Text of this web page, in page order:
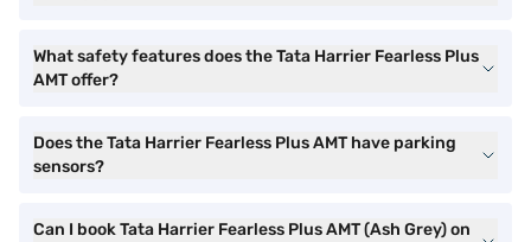
What safety features does the Tata Harrier Fearless Plus
AMT offer?
Does the Tata Harrier Fearless Plus AMT have parking
sensors?
Can I book Tata Harrier Fearless Plus AMT (Ash Grey) on